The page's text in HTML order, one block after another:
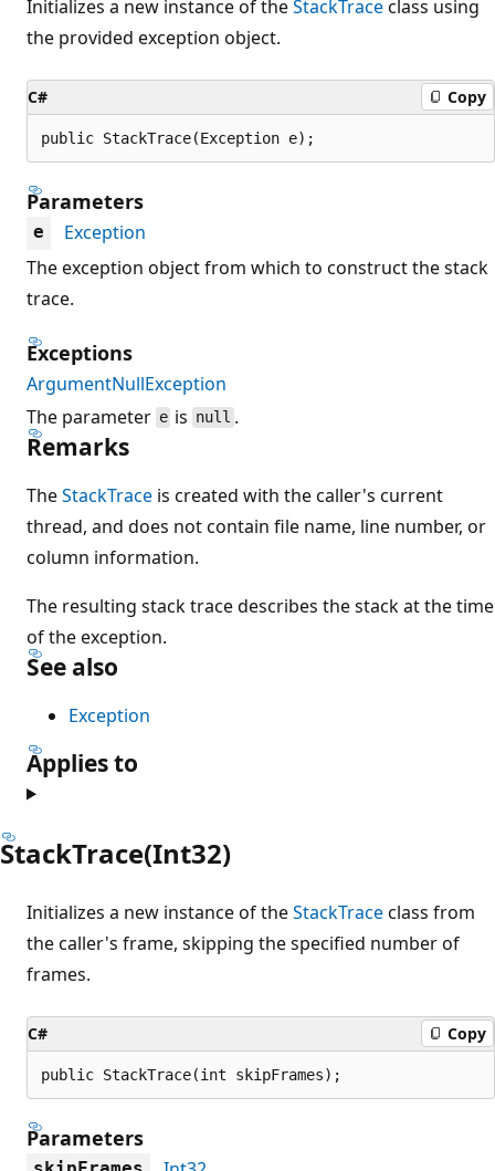
Initializes a new instance of theStackTraceclass using
the provided exception object.
C# Copy
public StackTrace(Exception e);
Parameters
e
Exception
The exception object from which to construct the stack
trace.
Exceptions
ArgumentNullException
The parameter e is null .
Remarks
TheStackTrace is created with the caller's current
thread, and does not contain file name, line number, or
column information.
The resulting stack trace describes the stack at the time
of the exception.
See also
Exception
Applies to
StackTrace(Int32)
Initializes a new instance of theStackTraceclass from
the caller's frame, skipping the specified number of
frames.
C# Copy
public StackTrace(int skipFrames);
Parameters